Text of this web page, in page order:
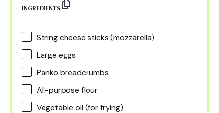
INGREDIENTS
String cheese sticks (mozzarella)
Large eggs
Panko breadcrumbs
All-purpose flour
Vegetable oil (for frying)